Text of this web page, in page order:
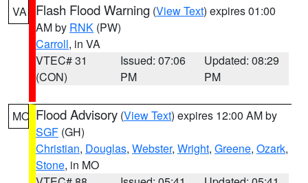
VA Flash Flood Warning (View Text) expires 01:00
AM by RNK (PW)
Carroll, in VA
VTEC# 31
(CON)
Issued: 07:06
PM
Updated: 08:29
PM
MO Flood Advisory (View Text) expires 12:00 AM by
SGF (GH)
Christian, Douglas, Webster, Wright, Greene, Ozark,
Stone, in MO